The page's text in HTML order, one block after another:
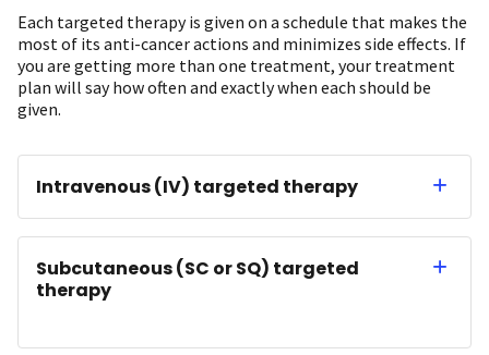
Each targeted therapy is given on a schedule that makes the
most of its anti-cancer actions and minimizes side effects. If
you are getting more than one treatment, your treatment
plan will say how often and exactly when each should be
given.
Intravenous (IV) targeted therapy
Subcutaneous (SC or SQ) targeted
therapy